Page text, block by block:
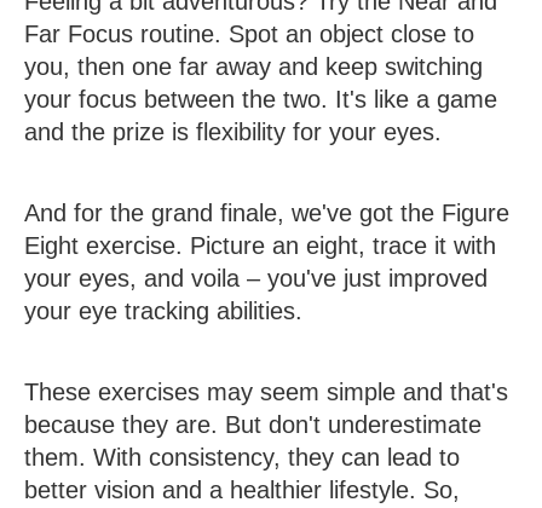
Far Focus routine. Spot an object close to
you, then one far away and keep switching
your focus between the two. It's like a game
and the prize is flexibility for your eyes.
And for the grand finale, we've got the Figure
Eight exercise. Picture an eight, trace it with
your eyes, and voila – you've just improved
your eye tracking abilities.
These exercises may seem simple and that's
because they are. But don't underestimate
them. With consistency, they can lead to
better vision and a healthier lifestyle. So,